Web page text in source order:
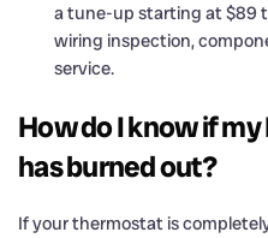
a tune-up starting at $89
wiring inspection,
service.
How do I know if
has burned out?
If your thermostat is